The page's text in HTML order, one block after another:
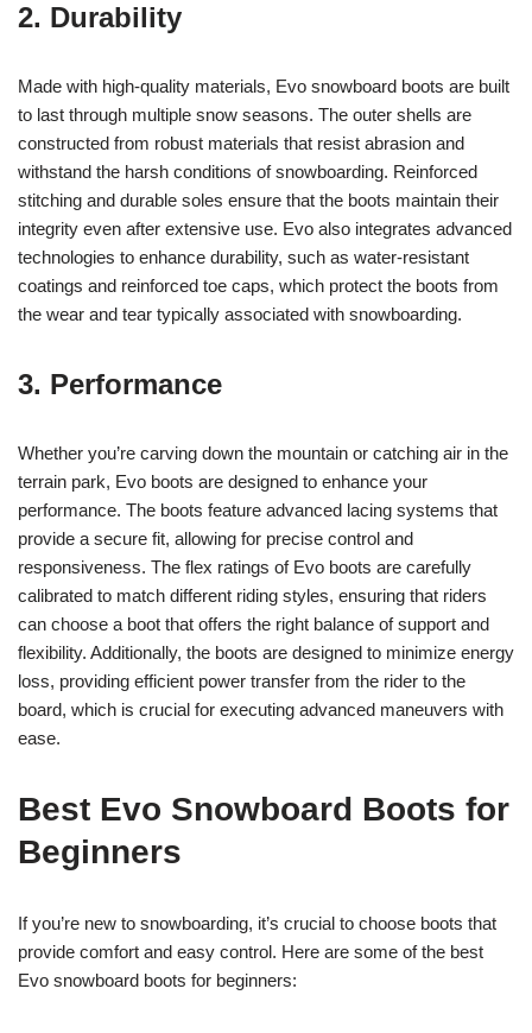
2. Durability
Made with high-quality materials, Evo snowboard boots are built
to last through multiple snow seasons. The outer shells are
constructed from robust materials that resist abrasion and
withstand the harsh conditions of snowboarding. Reinforced
stitching and durable soles ensure that the boots maintain their
integrity even after extensive use. Evo also integrates advanced
technologies to enhance durability, such as water-resistant
coatings and reinforced toe caps, which protect the boots from
the wear and tear typically associated with snowboarding.
3. Performance
Whether you’re carving down the mountain or catching air in the
terrain park, Evo boots are designed to enhance your
performance. The boots feature advanced lacing systems that
provide a secure fit, allowing for precise control and
responsiveness. The flex ratings of Evo boots are carefully
calibrated to match different riding styles, ensuring that riders
can choose a boot that offers the right balance of support and
flexibility. Additionally, the boots are designed to minimize energy
loss, providing efficient power transfer from the rider to the
board, which is crucial for executing advanced maneuvers with
ease.
Best Evo Snowboard Boots for
Beginners
If you’re new to snowboarding, it’s crucial to choose boots that
provide comfort and easy control. Here are some of the best
Evo snowboard boots for beginners: